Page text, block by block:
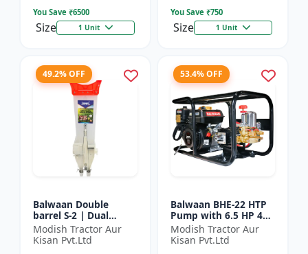
You Save ₹6500
Size 1 Unit
You Save ₹750
Size 1 Unit
49.2% OFF
Balwaan Double
barrel S-2 | Dual
functionality -
Performs manuring
and seeding at a time
Modish Tractor Aur
Kisan Pvt.Ltd
53.4% OFF
Balwaan BHE-22 HTP
Pump with 6.5 HP 4
Stroke Engine
Modish Tractor Aur
Kisan Pvt.Ltd